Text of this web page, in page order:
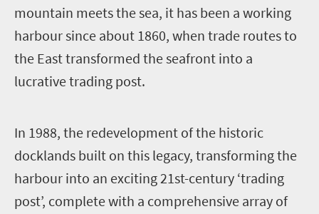
mountain meets the sea, it has been a working
harbour since about 1860, when trade routes to
the East transformed the seafront into a
lucrative trading post.
In 1988, the redevelopment of the historic
docklands built on this legacy, transforming the
harbour into an exciting 21st-century ‘trading
post’, complete with a comprehensive array of